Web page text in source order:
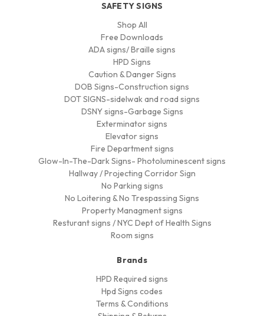
SAFETY SIGNS
Shop All
Free Downloads
ADA signs/ Braille signs
HPD Signs
Caution & Danger Signs
DOB Signs-Construction signs
DOT SIGNS-sidelwak and road signs
DSNY signs-Garbage Signs
Exterminator signs
Elevator signs
Fire Department signs
Glow-In-The-Dark Signs- Photoluminescent signs
Hallway / Projecting Corridor Sign
No Parking signs
No Loitering & No Trespassing Signs
Property Managment signs
Resturant signs / NYC Dept of Health Signs
Room signs
Brands
HPD Required signs
Hpd Signs codes
Terms & Conditions